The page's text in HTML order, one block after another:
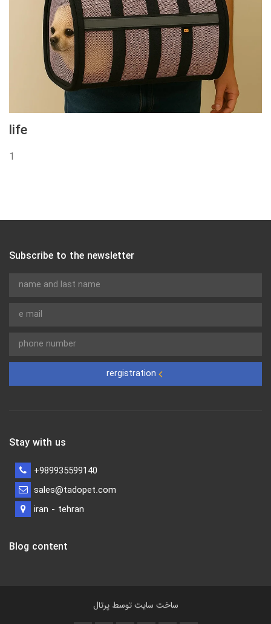
life
1
Subscribe to the newsletter
rergistration
Stay with us
+989935599140
sales@tadopet.com
iran - tehran
Blog content
ساخت سایت توسطپرتال